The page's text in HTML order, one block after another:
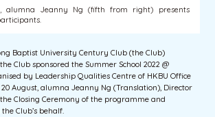
alumna Jeanny Ng (fifth from right) presents
Baptist University Century Club (the Club)
Club sponsored the Summer School 2022 @
by Leadership Qualities Centre of HKBU Office
August, alumna Jeanny Ng (Translation), Director
Closing Ceremony of the programme and
Club’s behalf.